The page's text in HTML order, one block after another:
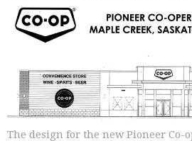
The design for the new Pioneer Co-